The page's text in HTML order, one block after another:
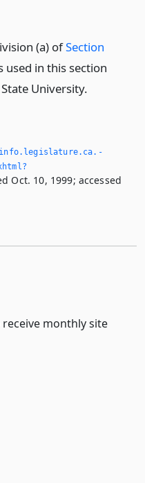
(a) ofSection
used in this section
University.
Oct. 10, 1999; accessed
monthly site